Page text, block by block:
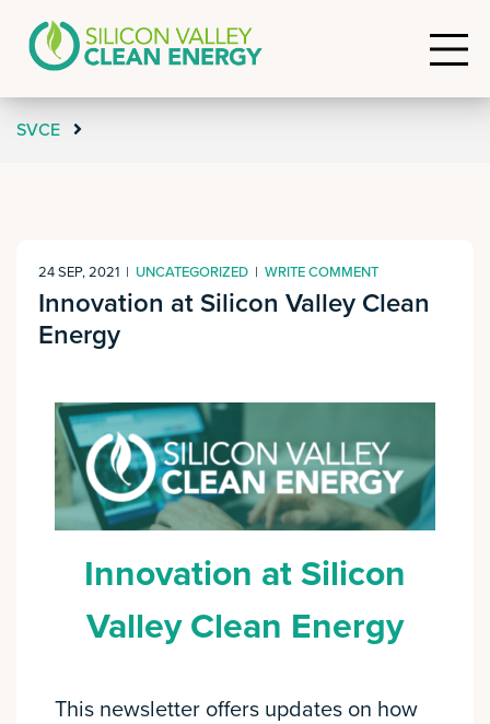
SVCE
24 SEP, 2021 | UNCATEGORIZED | WRITE COMMENT
Innovation at Silicon Valley Clean
Energy
Innovation at Silicon
Valley Clean Energy
This newsletter offers updates on how